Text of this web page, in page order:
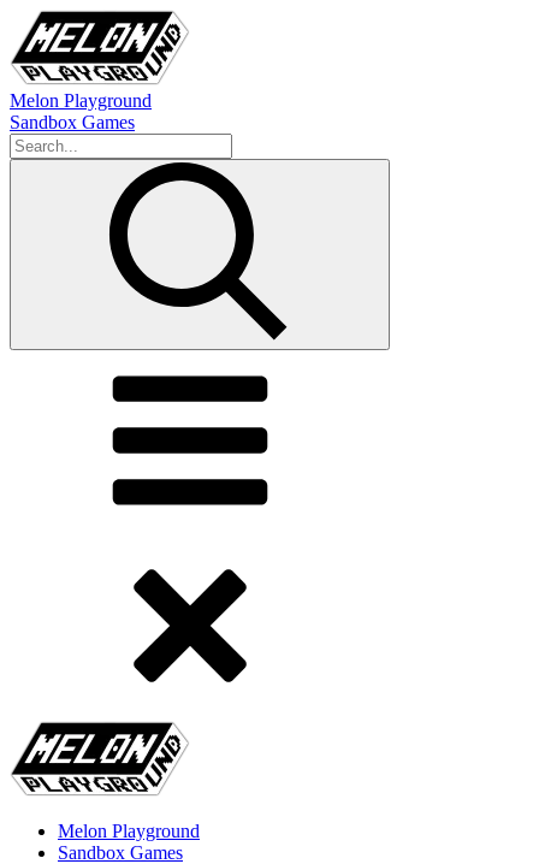
Melon Playground
Sandbox Games
Melon Playground
Sandbox Games